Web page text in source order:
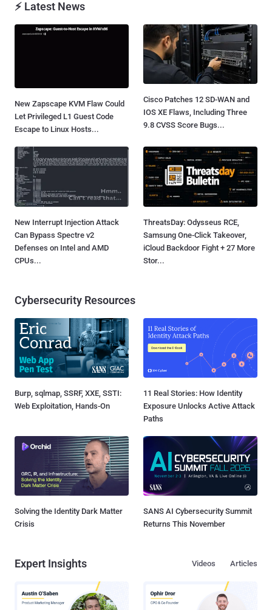
⚡ Latest News
New Zapscape KVM Flaw Could
Let Privileged L1 Guest Code
Escape to Linux Hosts...
Cisco Patches 12 SD-WAN and
IOS XE Flaws, Including Three
9.8 CVSS Score Bugs...
New Interrupt Injection Attack
Can Bypass Spectre v2
Defenses on Intel and AMD
CPUs...
ThreatsDay: Odysseus RCE,
Samsung One-Click Takeover,
iCloud Backdoor Fight + 27 More
Stor...
Cybersecurity Resources
Burp, sqlmap, SSRF, XXE, SSTI:
Web Exploitation, Hands-On
11 Real Stories: How Identity
Exposure Unlocks Active Attack
Paths
Solving the Identity Dark Matter
Crisis
SANS AI Cybersecurity Summit
Returns This November
Expert Insights Articles
Videos